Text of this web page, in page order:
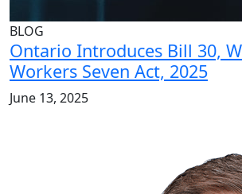
BLOG
Ontario Introduces Bill 30,
Workers Seven Act, 2025
June 13, 2025